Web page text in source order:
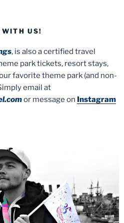
US!
, is also a certified travel
park tickets, resort stays,
favorite theme park (and non-
email at
or message on Instagram